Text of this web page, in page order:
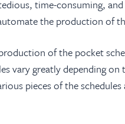
time-consuming,
the production of
of the pocket
vary greatly depending
pieces of the